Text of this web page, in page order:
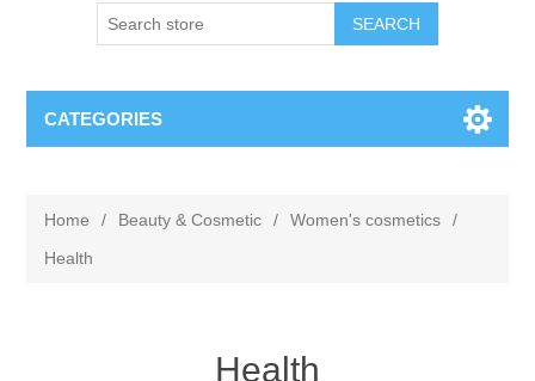
CATEGORIES
Home / Beauty & Cosmetic / Women's cosmetics
/
Health
Health